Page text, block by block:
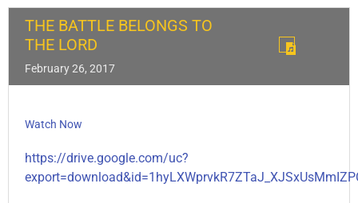
THE BATTLE BELONGS TO
THE LORD
February 26, 2017
Watch Now
https://drive.google.com/uc?